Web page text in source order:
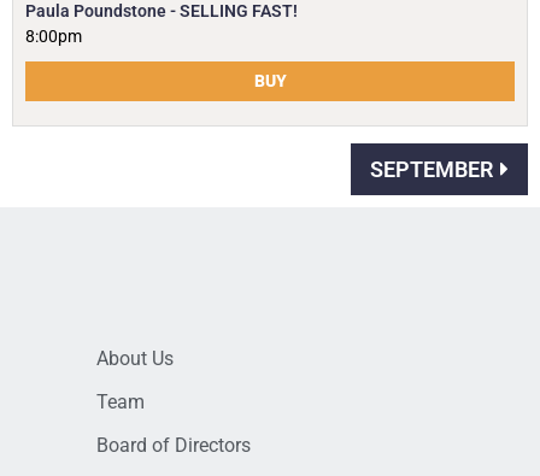
Paula Poundstone - SELLING FAST!
8:00pm
BUY
SEPTEMBER
About Us
Team
Board of Directors